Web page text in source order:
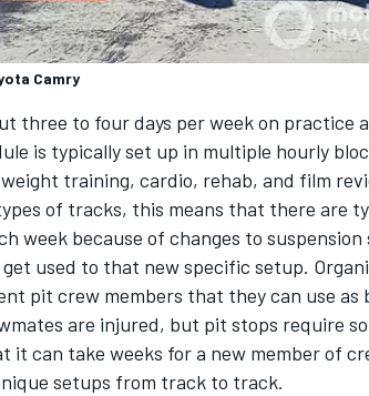
Camry
three to four days per week on practice
is typically set up in multiple hourly
training, cardio, rehab, and film
of tracks, this means that there are
week because of changes to suspension
used to that new specific setup.
pit crew members that they can use as
are injured, but pit stops require
can take weeks for a new member of
setups from track to track.